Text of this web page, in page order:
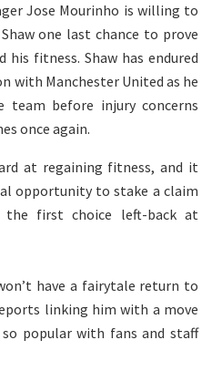
Jose Mourinho is willing to
one last chance to prove
his fitness. Shaw has endured
with Manchester United as he
before injury concerns
once again.
at regaining fitness, and it
opportunity to stake a claim
first choice left-back at
have a fairytale return to
linking him with a move
popular with fans and staff